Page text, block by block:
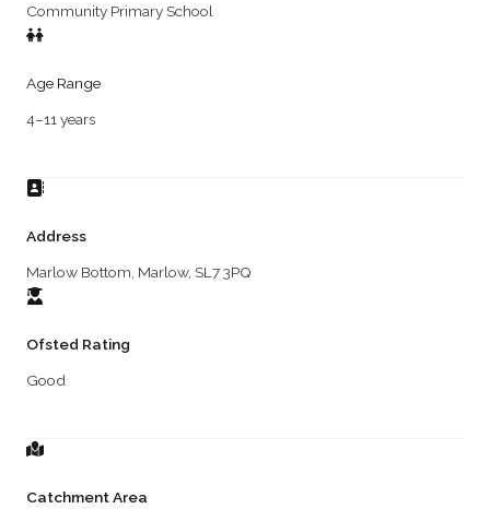
Community Primary School
Age Range
4–11 years
Address
Marlow Bottom, Marlow, SL7 3PQ
Ofsted Rating
Good
Catchment Area